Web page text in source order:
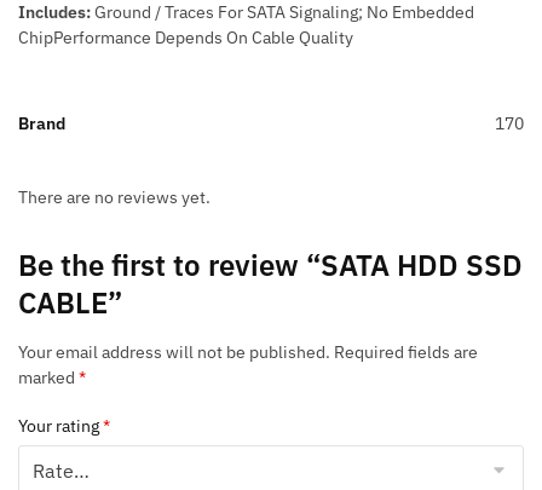
Includes:Ground / Traces For SATA Signaling; No Embedded
ChipPerformance Depends On Cable Quality
Brand 170
There are no reviews yet.
Be the first to review “SATA HDD SSD
CABLE”
Your email address will not be published. Required fields are
marked *
Your rating*